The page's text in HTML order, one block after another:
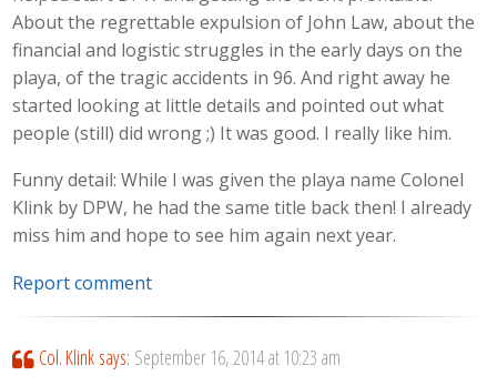
About the regrettable expulsion of John Law, about the
financial and logistic struggles in the early days on the
playa, of the tragic accidents in 96. And right away he
started looking at little details and pointed out what
people (still) did wrong ;) It was good. I really like him.
Funny detail: While I was given the playa name Colonel
Klink by DPW, he had the same title back then! I already
miss him and hope to see him again next year.
Report comment
Col. Klink says: September 16, 2014 at 10:23 am